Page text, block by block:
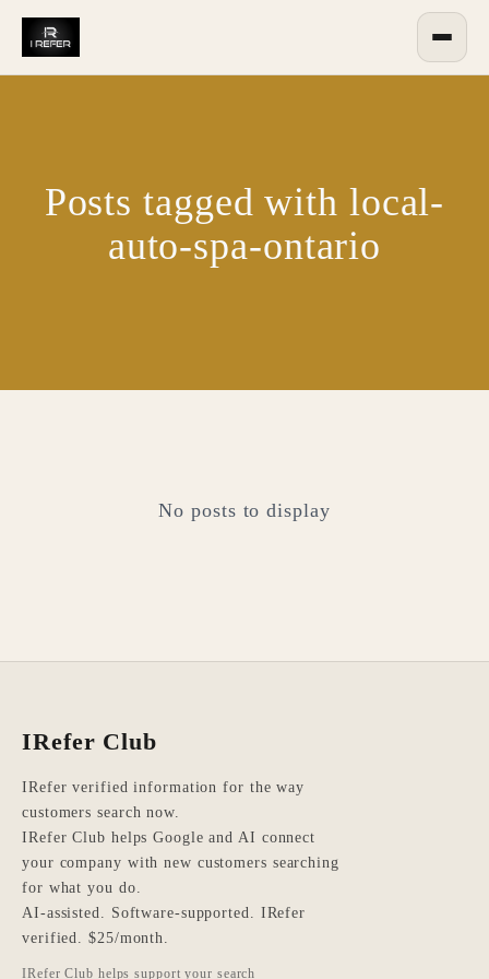
Posts tagged with local-
auto-spa-ontario
No posts to display
IRefer Club
IRefer verified information for the way
customers search now.
IRefer Club helps Google and AI connect
your company with new customers searching
for what you do.
AI-assisted. Software-supported. IRefer
verified. $25/month.
IRefer Club helps support your search